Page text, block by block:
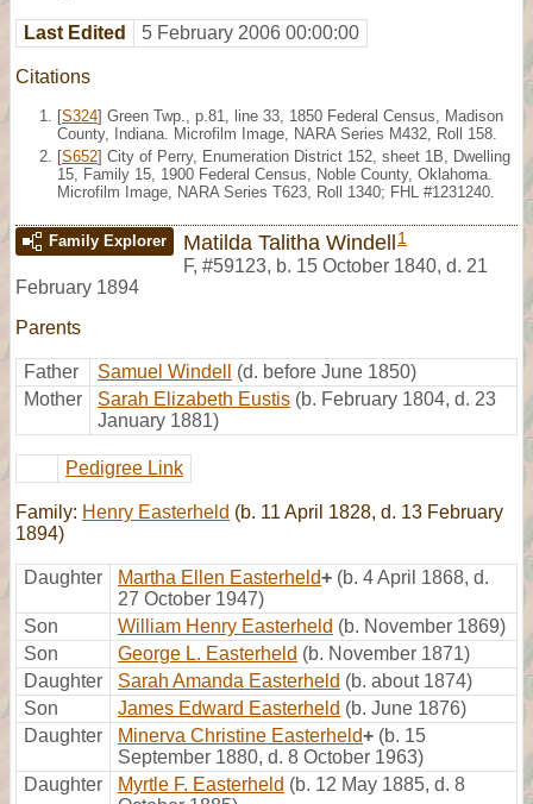
Last Edited 5 February 2006 00:00:00
Citations
[S324] Green Twp., p.81, line 33, 1850 Federal Census, Madison
County, Indiana. Microfilm Image, NARA Series M432, Roll 158.
[S652] City of Perry, Enumeration District 152, sheet 1B, Dwelling
15, Family 15, 1900 Federal Census, Noble County, Oklahoma.
Microfilm Image, NARA Series T623, Roll 1340; FHL #1231240.
Family Explorer Matilda Talitha Windell 1
F, #59123, b. 15 October 1840, d. 21
February 1894
Parents
Father Samuel Windell
(d. before June 1850)
Mother
Sarah Elizabeth Eustis (b. February 1804, d. 23
January 1881)
Pedigree Link
Family: Henry Easterheld (b. 11 April 1828, d. 13 February
1894)
Daughter Martha Ellen Easterheld+ (b. 4 April 1868, d.
27 October 1947)
Son
William Henry Easterheld (b. November 1869)
Son
George L. Easterheld (b. November 1871)
Daughter
Sarah Amanda Easterheld (b. about 1874)
Son
James Edward Easterheld (b. June 1876)
Daughter
Minerva Christine Easterheld+ (b. 15
September 1880, d. 8 October 1963)
Daughter
Myrtle F. Easterheld (b. 12 May 1885, d. 8